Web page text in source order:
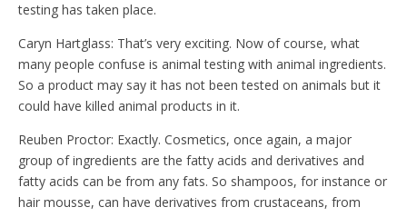
testing has taken place.
Caryn Hartglass: That’s very exciting. Now of course, what
many people confuse is animal testing with animal ingredients.
So a product may say it has not been tested on animals but it
could have killed animal products in it.
Reuben Proctor: Exactly. Cosmetics, once again, a major
group of ingredients are the fatty acids and derivatives and
fatty acids can be from any fats. So shampoos, for instance or
hair mousse, can have derivatives from crustaceans, from